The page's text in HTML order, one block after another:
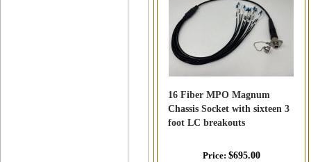
16 Fiber MPO Magnum
Chassis Socket with sixteen 3
foot LC breakouts
Price $695.00